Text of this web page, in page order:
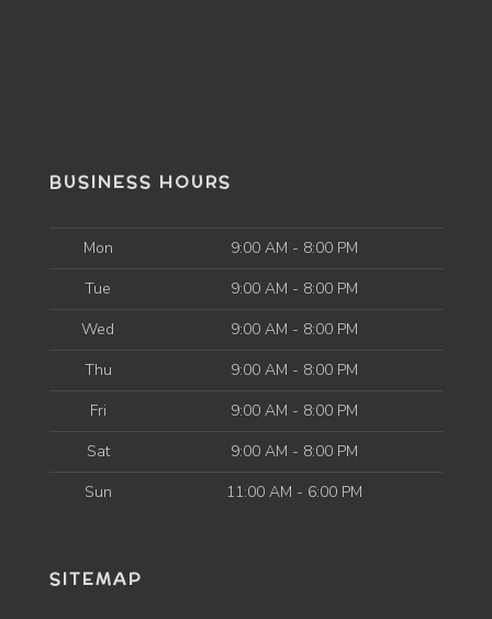
BUSINESS HOURS
Mon
9:00 AM - 8:00 PM
Tue
9:00 AM - 8:00 PM
Wed
9:00 AM - 8:00 PM
Thu
9:00 AM - 8:00 PM
Fri
9:00 AM - 8:00 PM
Sat
9:00 AM - 8:00 PM
Sun
11:00 AM - 6:00 PM
SITEMAP